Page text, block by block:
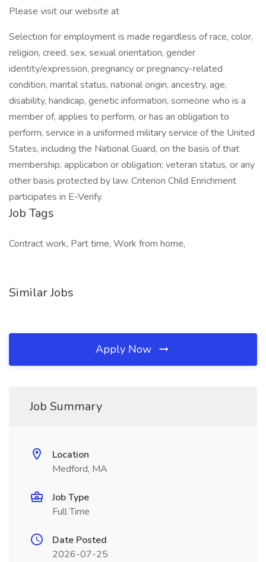
Please visit our website at
Selection for employment is made regardless of race, color,
religion, creed, sex, sexual orientation, gender
identity/expression, pregnancy or pregnancy-related
condition, marital status, national origin, ancestry, age,
disability, handicap, genetic information, someone who is a
member of, applies to perform, or has an obligation to
perform, service in a uniformed military service of the United
States, including the National Guard, on the basis of that
membership, application or obligation; veteran status, or any
other basis protected by law. Criterion Child Enrichment
participates in E-Verify.
Job Tags
Contract work, Part time, Work from home,
Similar Jobs
Apply Now
Job Summary
Location
Medford, MA
Job Type
Full Time
Date Posted
2026-07-25